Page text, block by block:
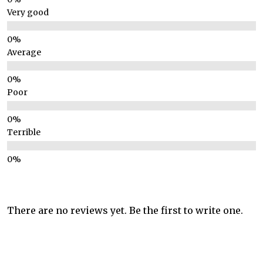
Very good
Average
Poor
Terrible
There are no reviews yet. Be the first to write one.